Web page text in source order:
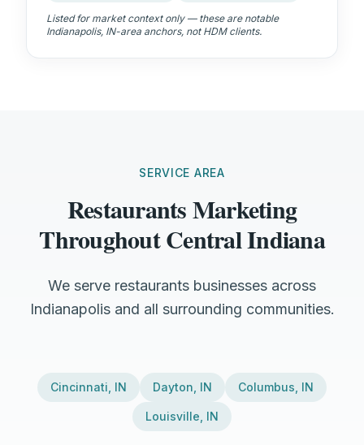
Listed for market context only — these are notable
Indianapolis, IN-area anchors, not HDM clients.
SERVICE AREA
Restaurants Marketing
Throughout Central Indiana
We serve restaurants businesses across
Indianapolis and all surrounding communities.
Cincinnati IN Dayton IN Columbus IN
Louisville IN